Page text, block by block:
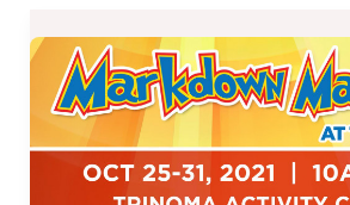
Madness
at
Glorietta
and
TriNoma